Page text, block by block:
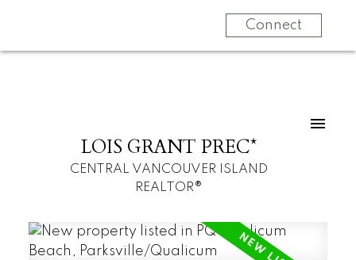
Connect
LOIS GRANT PREC*
CENTRAL VANCOUVER ISLAND
REALTOR®